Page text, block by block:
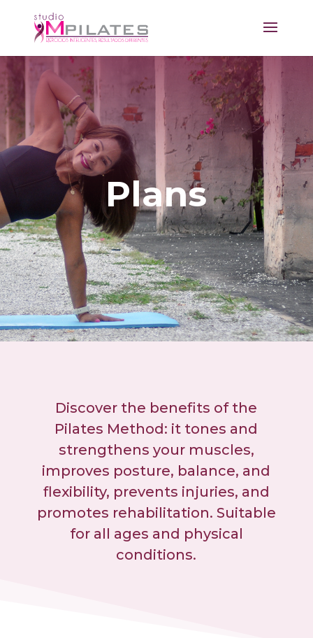
Plans
Discover the benefits of the
Pilates Method: it tones and
strengthens your muscles,
improves posture, balance, and
flexibility, prevents injuries, and
promotes rehabilitation. Suitable
for all ages and physical
conditions.